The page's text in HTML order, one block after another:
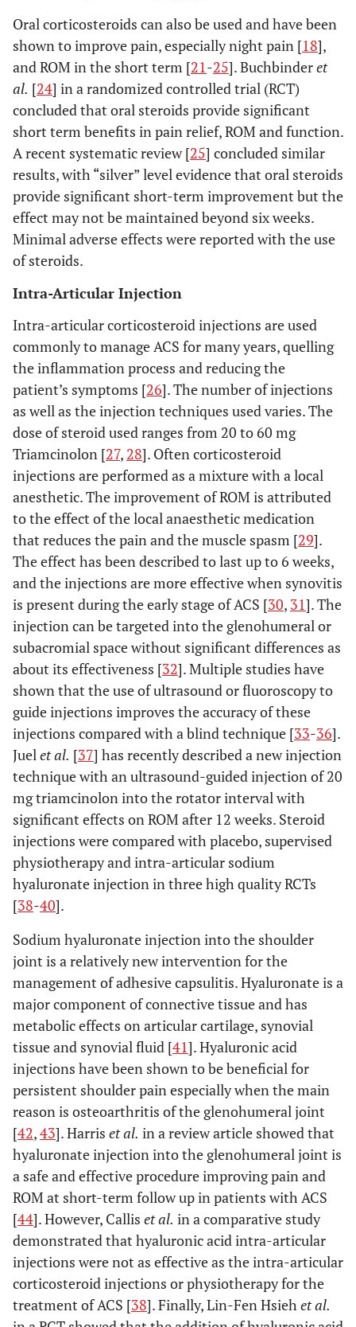
Oral corticosteroids can also be used and have been
shown to improve pain, especially night pain [18],
and ROM in the short term [21-25]. Buchbinderet
al. [24] in a randomized controlled trial (RCT)
concluded that oral steroids provide significant
short term benefits in pain relief, ROM and function.
A recent systematic review [25] concluded similar
results, with “silver” level evidence that oral steroids
provide significant short-term improvement but the
effect may not be maintained beyond six weeks.
Minimal adverse effects were reported with the use
of steroids.
Intra-Articular Injection
Intra-articular corticosteroid injections are used
commonly to manage ACS for many years, quelling
the inflammation process and reducing the
patient’s symptoms [26]. The number of injections
as well as the injection techniques used varies. The
dose of steroid used ranges from 20 to 60 mg
Triamcinolon [27, 28]. Often corticosteroid
injections are performed as a mixture with a local
anesthetic. The improvement of ROM is attributed
to the effect of the local anaesthetic medication
that reduces the pain and the muscle spasm [29].
The effect has been described to last up to 6 weeks,
and the injections are more effective when synovitis
is present during the early stage of ACS [30, 31]. The
injection can be targeted into the glenohumeral or
subacromial space without significant differences as
about its effectiveness [32]. Multiple studies have
shown that the use of ultrasound or fluoroscopy to
guide injections improves the accuracy of these
injections compared with a blind technique [33-36].
Juelet al. [37] has recently described a new injection
technique with an ultrasound-guided injection of 20
mg triamcinolon into the rotator interval with
significant effects on ROM after 12 weeks. Steroid
injections were compared with placebo, supervised
physiotherapy and intra-articular sodium
hyaluronate injection in three high quality RCTs
[38-40].
Sodium hyaluronate injection into the shoulder
joint is a relatively new intervention for the
management of adhesive capsulitis. Hyaluronate is a
major component of connective tissue and has
metabolic effects on articular cartilage, synovial
tissue and synovial fluid [41]. Hyaluronic acid
injections have been shown to be beneficial for
persistent shoulder pain especially when the main
reason is osteoarthritis of the glenohumeral joint
[42,43]. Harris et al. in a review article showed that
hyaluronate injection into the glenohumeral joint is
a safe and effective procedure improving pain and
ROM at short-term follow up in patients with ACS
[44]. However, Callis et al. in a comparative study
demonstrated that hyaluronic acid intra-articular
injections were not as effective as the intra-articular
corticosteroid injections or physiotherapy for the
treatment of ACS [38]. Finally, Lin-Fen Hsiehet al.